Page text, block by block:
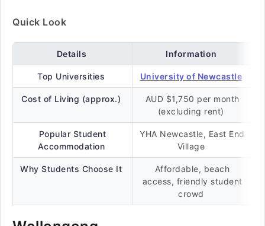
Quick Look
Details Information
Top Universities University of Newcastle
Cost of Living (approx.)
AUD $1,750 per month
(excluding rent)
Popular Student
Accommodation
YHA Newcastle, East End
Village
Why Students Choose It
Affordable, beach
access, friendly student
crowd